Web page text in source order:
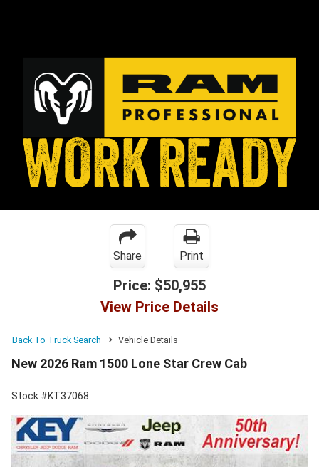
Share Print
Price: $50,955
View Price Details
Back To Truck Search Vehicle Details
New 2026 Ram 1500 Lone Star Crew Cab
Stock #KT37068